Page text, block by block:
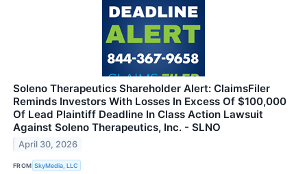
Soleno Therapeutics Shareholder Alert: ClaimsFiler
Reminds Investors With Losses In Excess Of $100,000
Of Lead Plaintiff Deadline In Class Action Lawsuit
Against Soleno Therapeutics, Inc. - SLNO
April 30, 2026
FROM SkyMedia, LLC